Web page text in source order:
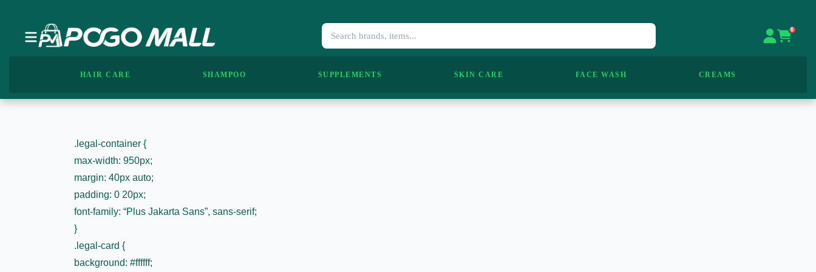
0
HAIR CARE SHAMPOO SUPPLEMENTS SKIN CARE FACE WASH CREAMS
.legal-container {
max-width: 950px;
margin: 40px auto;
padding: 0 20px;
font-family: “Plus Jakarta Sans”, sans-serif;
}
.legal-card {
background: #ffffff;